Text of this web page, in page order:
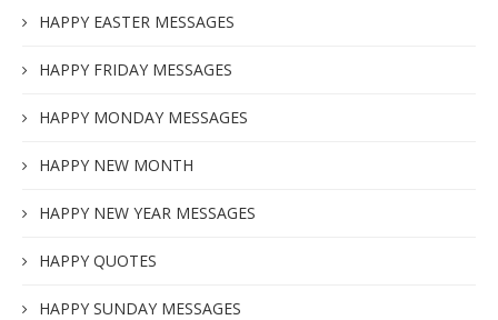
HAPPY EASTER MESSAGES
HAPPY FRIDAY MESSAGES
HAPPY MONDAY MESSAGES
HAPPY NEW MONTH
HAPPY NEW YEAR MESSAGES
HAPPY QUOTES
HAPPY SUNDAY MESSAGES